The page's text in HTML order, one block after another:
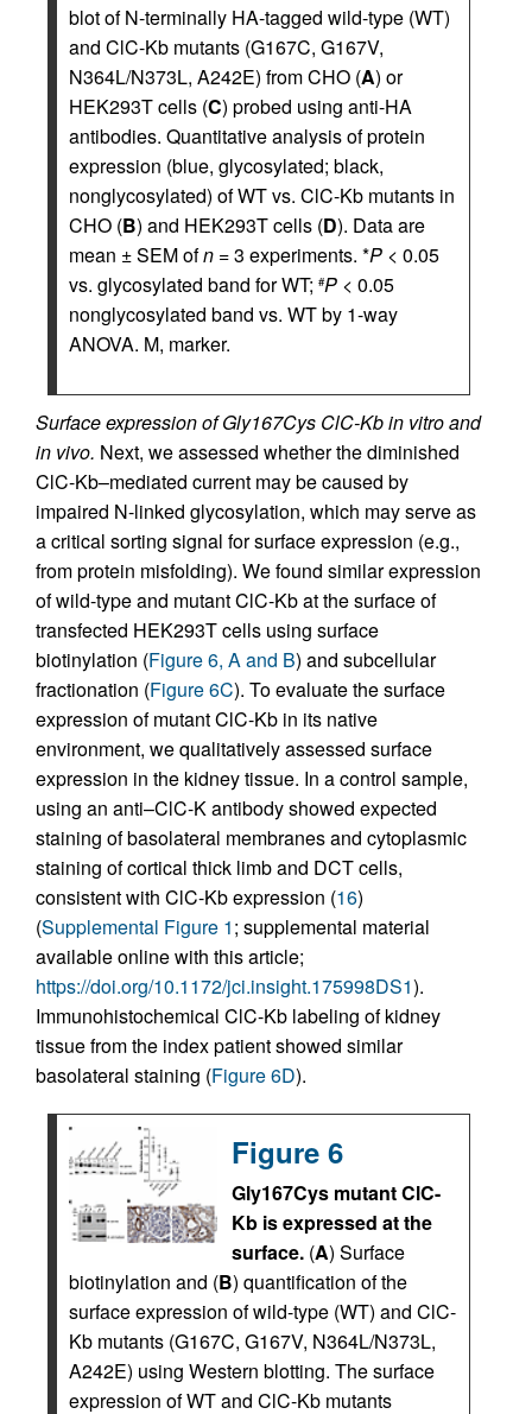
blot of N-terminally HA-tagged wild-type (WT)
and ClC-Kb mutants (G167C, G167V,
N364L/N373L, A242E) from CHO (A) or
HEK293T cells (C) probed using anti-HA
antibodies. Quantitative analysis of protein
expression (blue, glycosylated; black,
nonglycosylated) of WT vs. ClC-Kb mutants in
CHO (B) and HEK293T cells (D). Data are
mean ± SEM ofn = 3 experiments. *P < 0.05
vs. glycosylated band for WT; #P < 0.05
nonglycosylated band vs. WT by 1-way
ANOVA. M, marker.
Surface expression of Gly167Cys ClC-Kb in vitro and
in vivo. Next, we assessed whether the diminished
ClC-Kb–mediated current may be caused by
impaired N-linked glycosylation, which may serve as
a critical sorting signal for surface expression (e.g.,
from protein misfolding). We found similar expression
of wild-type and mutant ClC-Kb at the surface of
transfected HEK293T cells using surface
biotinylation (Figure 6, A and B) and subcellular
fractionation (Figure 6C). To evaluate the surface
expression of mutant ClC-Kb in its native
environment, we qualitatively assessed surface
expression in the kidney tissue. In a control sample,
using an anti–ClC-K antibody showed expected
staining of basolateral membranes and cytoplasmic
staining of cortical thick limb and DCT cells,
consistent with ClC-Kb expression (16)
(Supplemental Figure 1; supplemental material
available online with this article;
https://doi.org/10.1172/jci.insight.175998DS1).
Immunohistochemical ClC-Kb labeling of kidney
tissue from the index patient showed similar
basolateral staining (Figure 6D).
Figure 6
Gly167Cys mutant ClC-
Kb is expressed at the
surface. (A) Surface
biotinylation and (B) quantification of the
surface expression of wild-type (WT) and ClC-
Kb mutants (G167C, G167V, N364L/N373L,
A242E) using Western blotting. The surface
expression of WT and ClC-Kb mutants